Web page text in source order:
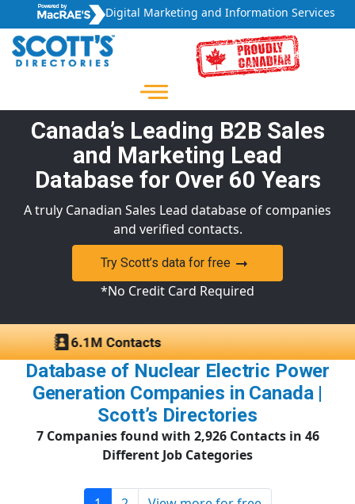
Digital Marketing and Information Services
Canada’s Leading B2B Sales
and Marketing Lead
Database for Over 60 Years
A truly Canadian Sales Lead database of companies
and verified contacts.
Try Scott’s data for free
*No Credit Card Required
Database of Nuclear Electric Power
Generation Companies in Canada |
Scott’s Directories
7 Companies found with 2,926 Contacts in 46
Different Job Categories